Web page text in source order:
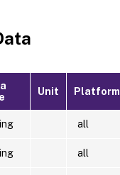
Unit Platform
all
all